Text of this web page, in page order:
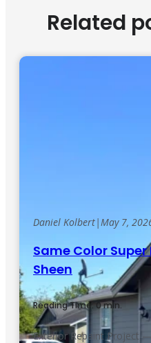
Related
Daniel Kolbert| May 7,
Same Color
Sheen
Reading Time: 0 min.
Exterior Repaint Project